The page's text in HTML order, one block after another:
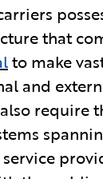
that
to make
and
require